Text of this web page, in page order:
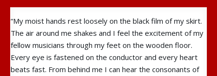
“My moist hands rest loosely on the black film of my skirt.
The air around me shakes and I feel the excitement of my
fellow musicians through my feet on the wooden floor.
Every eye is fastened on the conductor and every heart
beats fast. From behind me I can hear the consonants of